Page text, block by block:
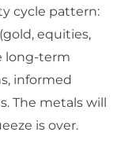
cycle pattern:
equities,
long-term
informed
The metals will
is over.